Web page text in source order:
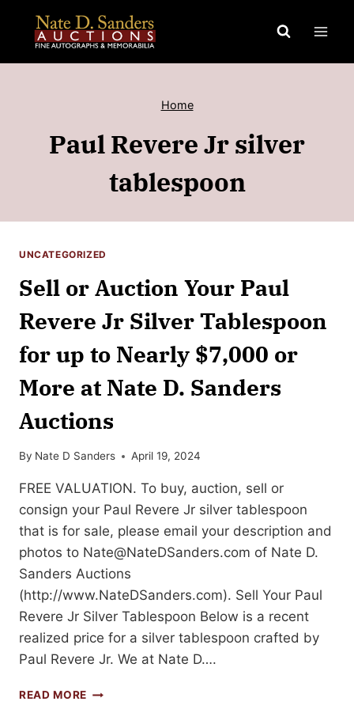
content
Home
Paul Revere Jr silver
tablespoon
UNCATEGORIZED
Sell or Auction Your Paul
Revere Jr Silver Tablespoon
for up to Nearly $7,000 or
More at Nate D. Sanders
Auctions
By Nate D Sanders April 19, 2024
FREE VALUATION. To buy, auction, sell or
consign your Paul Revere Jr silver tablespoon
that is for sale, please email your description and
photos to Nate@NateDSanders.com of Nate D.
Sanders Auctions
(http://www.NateDSanders.com). Sell Your Paul
Revere Jr Silver Tablespoon Below is a recent
realized price for a silver tablespoon crafted by
Paul Revere Jr. We at Nate D….
READ MORE SELL